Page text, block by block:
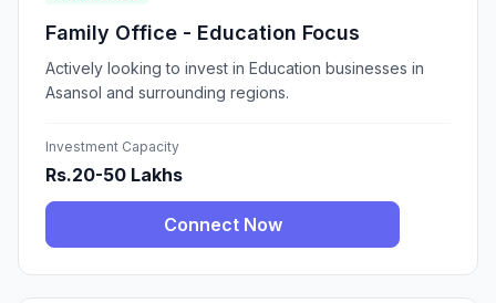
Family Office - Education Focus
Actively looking to invest in Education businesses in
Asansol and surrounding regions.
Investment Capacity
Rs.20-50 Lakhs
Connect Now